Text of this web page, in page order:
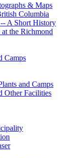
& Maps
Columbia
A Short History
the Richmond
Camps
and Camps
Other Facilities